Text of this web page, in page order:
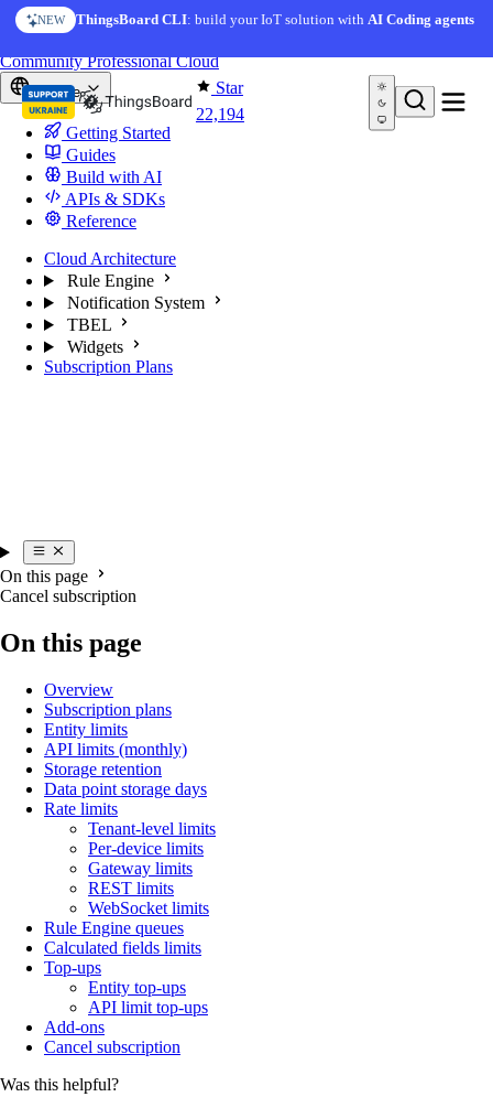
Skip to content
NEW ThingsBoard CLI: build your IoT solution withAI Coding agents
AI FEATURE
AI Solution Creator— get a working IoT prototype in 10
Star
22,194
CommunityProfessionalCloud
Europe
Getting Started
Guides
Build with AI
APIs & SDKs
Reference
Cloud Architecture
Rule Engine
Notification System
TBEL
Widgets
Subscription Plans
On this page
Cancel subscription
On this page
Overview
Subscription plans
Entity limits
API limits (monthly)
Storage retention
Data point storage days
Rate limits
Tenant-level limits
Per-device limits
Gateway limits
REST limits
WebSocket limits
Rule Engine queues
Calculated fields limits
Top-ups
Entity top-ups
API limit top-ups
Add-ons
Cancel subscription
Was this helpful?